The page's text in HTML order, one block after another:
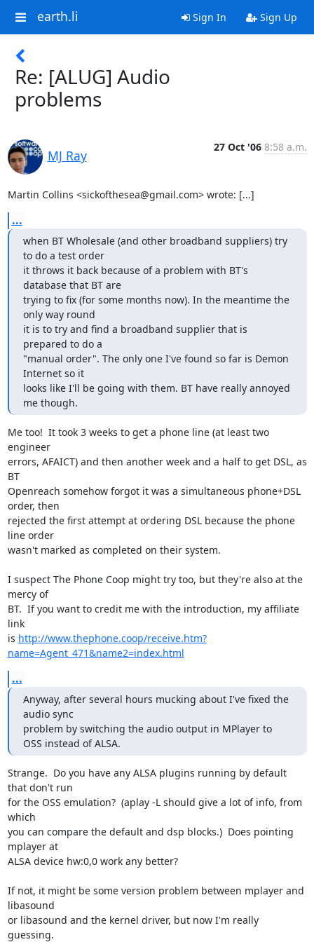
earth.li Sign In Sign Up
Re: [ALUG] Audio
problems
MJ Ray
27 Oct '06 8:58 a.m.
Martin Collins <sickofthesea@gmail.com> wrote: [...]
...
when BT Wholesale (and other broadband suppliers) try
to do a test order
it throws it back because of a problem with BT's
database that BT are
trying to fix (for some months now). In the meantime the
only way round
it is to try and find a broadband supplier that is
prepared to do a
"manual order". The only one I've found so far is Demon
Internet so it
looks like I'll be going with them. BT have really annoyed
me though.
Me too!  It took 3 weeks to get a phone line (at least two
engineer
errors, AFAICT) and then another week and a half to get DSL, as
BT
Openreach somehow forgot it was a simultaneous phone+DSL
order, then
rejected the first attempt at ordering DSL because the phone
line order
wasn't marked as completed on their system.
I suspect The Phone Coop might try too, but they're also at the
mercy of
BT.  If you want to credit me with the introduction, my affiliate
link
is http://www.thephone.coop/receive.htm?
name=Agent_471&name2=index.html
...
Anyway, after several hours mucking about I've fixed the
audio sync
problem by switching the audio output in MPlayer to
OSS instead of ALSA.
Strange.  Do you have any ALSA plugins running by default
that don't run
for the OSS emulation?  (aplay -L should give a lot of info, from
which
you can compare the default and dsp blocks.)  Does pointing
mplayer at
ALSA device hw:0,0 work any better?
If not, it might be some version problem between mplayer and
libasound
or libasound and the kernel driver, but now I'm really
guessing.